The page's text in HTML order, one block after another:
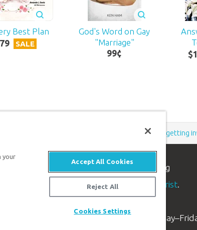
Best Plan
79 SALE
God's Word on Gay
"Marriage"
99¢
$
donating getting
ministry, dedicated to helping
good news of Jesus Christ.
Available
your
Accept All Cookies
Reject All
Cookies Settings